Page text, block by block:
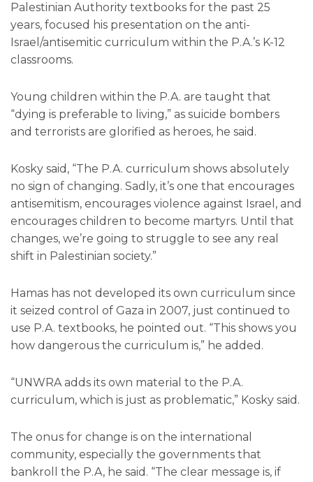
Palestinian Authority textbooks for the past 25
years, focused his presentation on the anti-
Israel/antisemitic curriculum within the P.A.’s K-12
classrooms.
Young children within the P.A. are taught that
“dying is preferable to living,” as suicide bombers
and terrorists are glorified as heroes, he said.
Kosky said, “The P.A. curriculum shows absolutely
no sign of changing. Sadly, it’s one that encourages
antisemitism, encourages violence against Israel, and
encourages children to become martyrs. Until that
changes, we’re going to struggle to see any real
shift in Palestinian society.”
Hamas has not developed its own curriculum since
it seized control of Gaza in 2007, just continued to
use P.A. textbooks, he pointed out. “This shows you
how dangerous the curriculum is,” he added.
“UNWRA adds its own material to the P.A.
curriculum, which is just as problematic,” Kosky said.
The onus for change is on the international
community, especially the governments that
bankroll the P.A, he said. “The clear message is, if